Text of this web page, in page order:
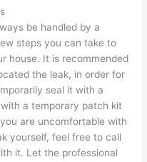
be handled by a
steps you can take to
house. It is recommended
the leak, in order for
seal it with a
a temporary patch kit
are uncomfortable with
yourself, feel free tocall
it. Let the professional